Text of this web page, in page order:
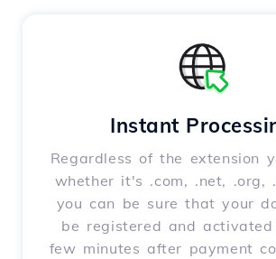
Instant
Regardless of the extension
whether it's .com, .net, .org,
you can be sure that your
be registered and
few minutes after payment